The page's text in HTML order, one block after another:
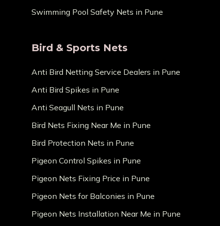
Swimming Pool Safety Nets in Pune
Bird & Sports Nets
Anti Bird Netting Service Dealers in Pune
Anti Bird Spikes in Pune
Anti Seagull Nets in Pune
Bird Nets Fixing Near Me in Pune
Bird Protection Nets in Pune
Pigeon Control Spikes in Pune
Pigeon Nets Fixing Price in Pune
Pigeon Nets for Balconies in Pune
Pigeon Nets Installation Near Me in Pune